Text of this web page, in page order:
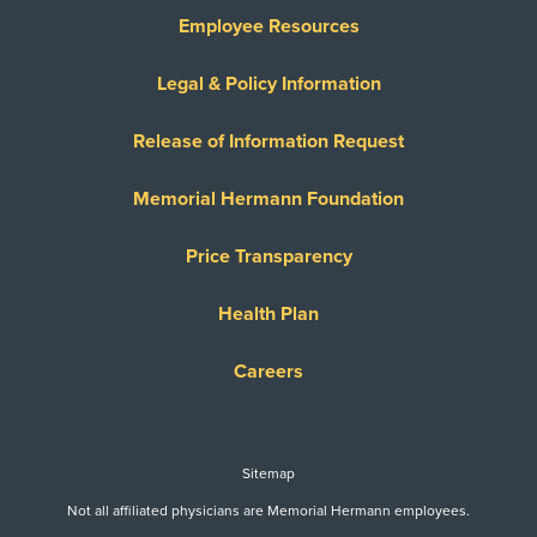
Employee Resources
Legal & Policy Information
Release of Information Request
Memorial Hermann Foundation
Price Transparency
Health Plan
Careers
Sitemap
Not all affiliated physicians are Memorial Hermann employees.